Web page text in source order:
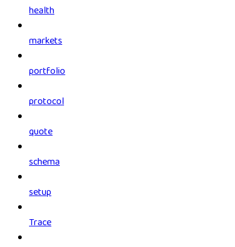
health
markets
portfolio
protocol
quote
schema
setup
Trace